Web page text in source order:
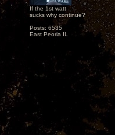
If the 1st watt
sucks why continue?
Posts: 6535
East Peoria IL